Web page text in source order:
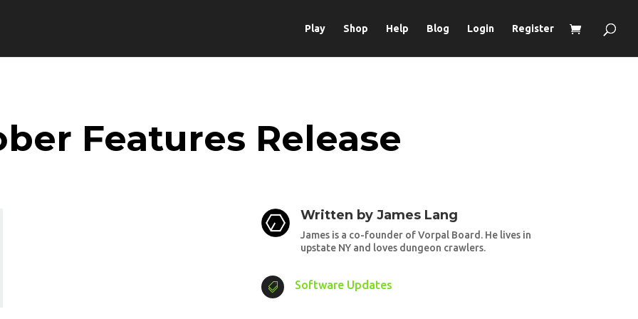
Play Shop Help Blog Login Register
Features Release
Written byJames Lang
James is a co-founder of Vorpal Board. He lives in
upstate NY and loves dungeon crawlers.
 Software Updates